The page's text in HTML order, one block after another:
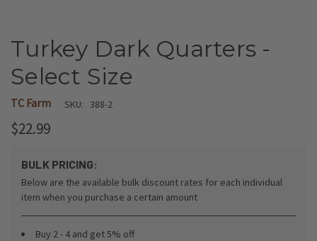
Turkey Dark Quarters -
Select Size
TC Farm SKU: 388-2
$22.99
BULK PRICING:
Below are the available bulk discount rates for each individual
item when you purchase a certain amount
Buy 2 - 4 and get 5% off